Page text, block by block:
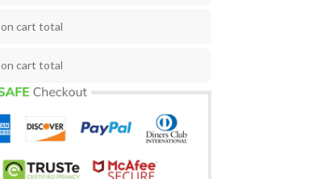
on cart total
on cart total